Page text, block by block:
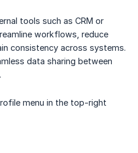
tools such as CRM or
workflows, reduce
consistency across systems.
data sharing between
menu in the top-right